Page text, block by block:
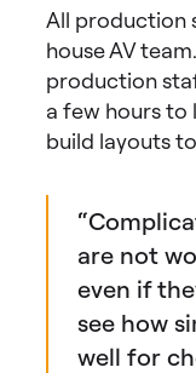
All production
house AV
production
a few hours to
build layouts
are not
even if
see how
well for